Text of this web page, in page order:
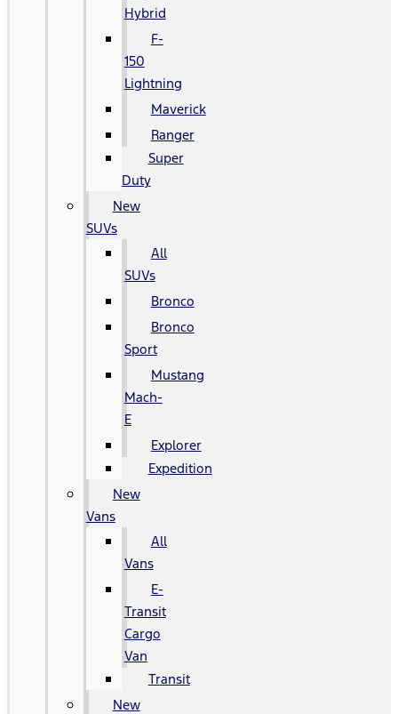
Hybrid
F-
150
Lightning
Maverick
Ranger
Super
Duty
New
SUVs
All
SUVs
Bronco
Bronco
Sport
Mustang
Mach-
E
Explorer
Expedition
New
Vans
All
Vans
E-
Transit
Cargo
Van
Transit
New